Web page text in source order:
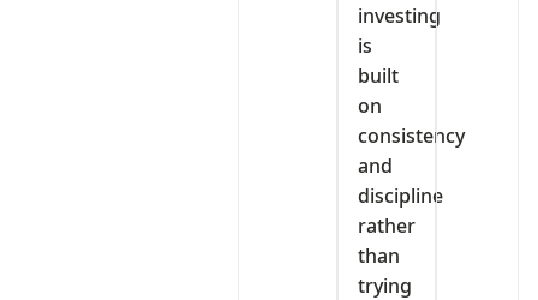
investing
is
built
on
consistency
and
discipline
rather
than
trying